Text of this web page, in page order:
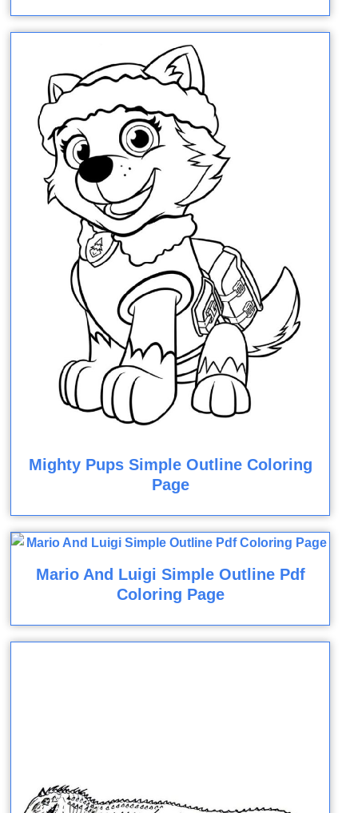
Mighty Pups Simple Outline Coloring
Page
Mario And Luigi Simple Outline Pdf
Coloring Page